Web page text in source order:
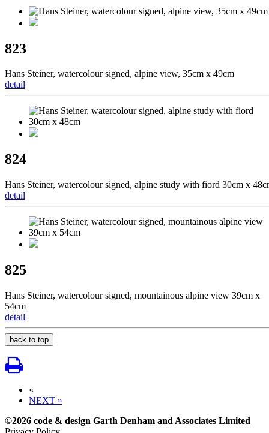
823
Hans Steiner, watercolour signed, alpine view, 35cm x 49cm
detail
824
Hans Steiner, watercolour signed, alpine study with fiord 30cm x
detail
825
Hans Steiner, watercolour signed, mountainous alpine view 39cm x
54cm
detail
back to top
«
NEXT »
©2026 code & design Garth Denham and Associates Limited